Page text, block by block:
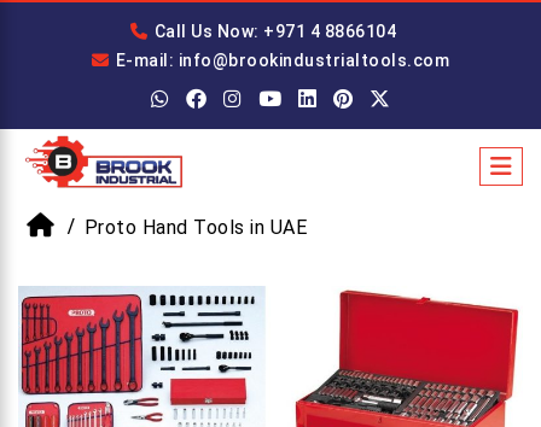
Call Us Now: +971 4 8866104
E-mail: info@brookindustrialtools.com
Proto Hand Tools in UAE